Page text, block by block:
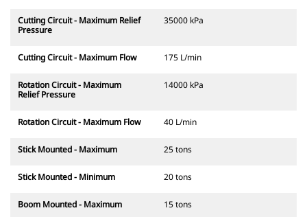
Cutting Circuit - Maximum Relief
Pressure
35000 kPa
Cutting Circuit - Maximum Flow 175 L/min
Rotation Circuit - Maximum
Relief Pressure
14000 kPa
Rotation Circuit - Maximum Flow 40 L/min
Stick Mounted - Maximum 25 tons
Stick Mounted - Minimum 20 tons
Boom Mounted - Maximum 15 tons